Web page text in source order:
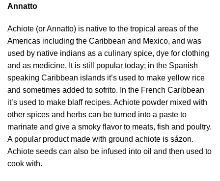
Annatto
Achiote (or Annatto) is native to the tropical areas of the
Americas including the Caribbean and Mexico, and was
used by native indians as a culinary spice, dye for clothing
and as medicine. It is still popular today; in the Spanish
speaking Caribbean islands it’s used to make yellow rice
and sometimes added to sofrito. In the French Caribbean
it’s used to make blaff recipes. Achiote powder mixed with
other spices and herbs can be turned into a paste to
marinate and give a smoky flavor to meats, fish and poultry.
A popular product made with ground achiote is sázon.
Achiote seeds can also be infused into oil and then used to
cook with.